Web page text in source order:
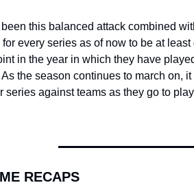
this balanced attack combined
for every series as of now to be at
in the year in which they have
the season continues to march on,
series against teams as they go to
RECAPS